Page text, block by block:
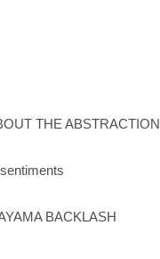
THE ABSTRACTION
BACKLASH